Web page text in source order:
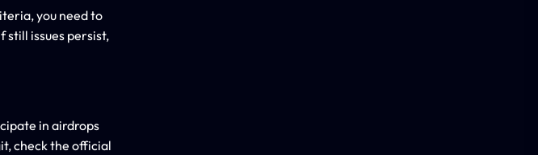
you need to
still issues persist,
in airdrops
check the official